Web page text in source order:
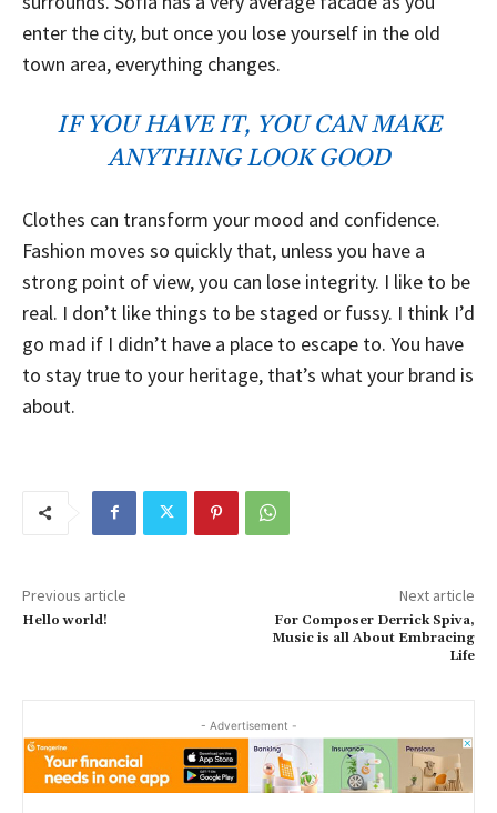
enter the city, but once you lose yourself in the old
town area, everything changes.
IF YOU HAVE IT, YOU CAN MAKE
ANYTHING LOOK GOOD
Clothes can transform your mood and confidence.
Fashion moves so quickly that, unless you have a
strong point of view, you can lose integrity. I like to be
real. I don’t like things to be staged or fussy. I think I’d
go mad if I didn’t have a place to escape to. You have
to stay true to your heritage, that’s what your brand is
about.
Previous article
Hello world!
Next article
For Composer Derrick Spiva,
Music is all About Embracing
Life
- Advertisement -